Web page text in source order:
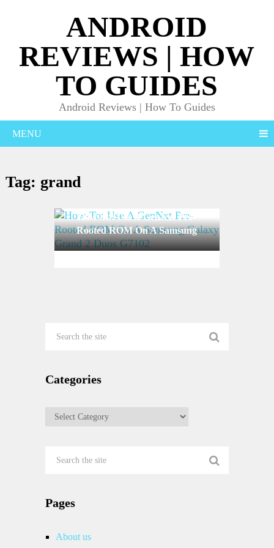
ANDROID
REVIEWS | HOW
TO GUIDES
Android Reviews | How To Guides
MENU
Tag: grand
How-To: Use A GenNxt Pre-
Rooted ROM On A Samsung
Galaxy Grand 2 Duos G7102
Categories
Categories
Pages
About us